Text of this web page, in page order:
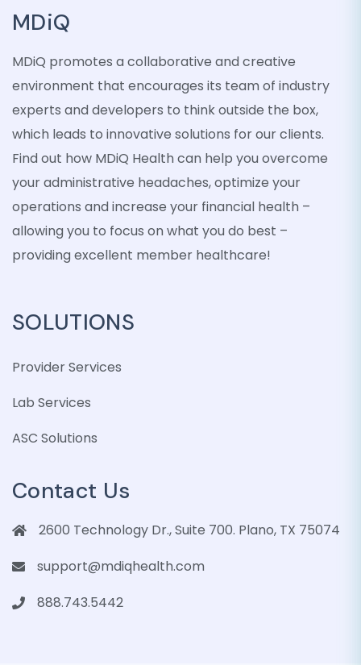
MDiQ
MDiQ promotes a collaborative and creative
environment that encourages its team of industry
experts and developers to think outside the box,
which leads to innovative solutions for our clients.
Find out how MDiQ Health can help you overcome
your administrative headaches, optimize your
operations and increase your financial health –
allowing you to focus on what you do best –
providing excellent member healthcare!
SOLUTIONS
Provider Services
Lab Services
ASC Solutions
Contact Us
2600 Technology Dr., Suite 700. Plano, TX 75074
support@mdiqhealth.com
888.743.5442